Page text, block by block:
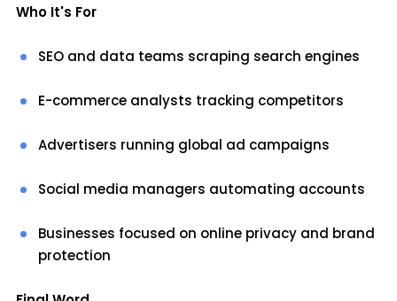
Who It's For
SEO and data teams scraping search engines
E-commerce analysts tracking competitors
Advertisers running global ad campaigns
Social media managers automating accounts
Businesses focused on online privacy and brand
protection